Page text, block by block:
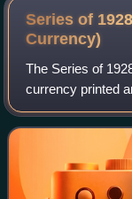
Series of
Currency)
The Series of
currency printed
These notes, first
were the first